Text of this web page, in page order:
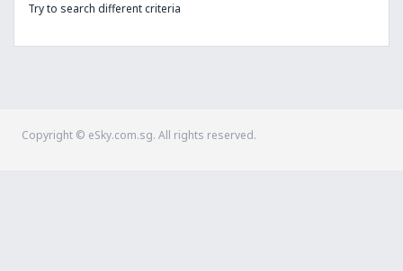
Try to search different criteria
Copyright © eSky.com.sg. All rights reserved.